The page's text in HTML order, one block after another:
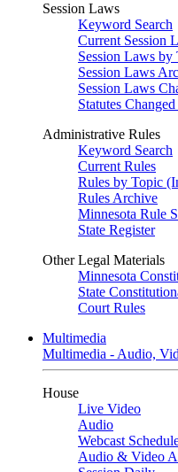
Session Laws
Keyword Search
Current Session
Session Laws
Session Laws
Session Laws
Statutes
Administrative Rules
Keyword Search
Current Rules
Rules by Topic
Rules Archive
Minnesota Rule
State Register
Other Legal Materials
Minnesota
State
Court Rules
Multimedia
Multimedia - Audio,
House
Live Video
Audio
Webcast
Audio & Video